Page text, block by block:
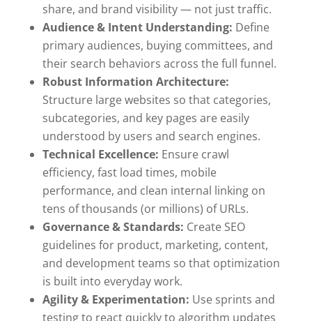
share, and brand visibility — not just traffic.
Audience & Intent Understanding: Define
primary audiences, buying committees, and
their search behaviors across the full funnel.
Robust Information Architecture:
Structure large websites so that categories,
subcategories, and key pages are easily
understood by users and search engines.
Technical Excellence: Ensure crawl
efficiency, fast load times, mobile
performance, and clean internal linking on
tens of thousands (or millions) of URLs.
Governance & Standards: Create SEO
guidelines for product, marketing, content,
and development teams so that optimization
is built into everyday work.
Agility & Experimentation: Use sprints and
testing to react quickly to algorithm updates